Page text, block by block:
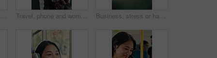
Happy, face and asian woman with selfie in bus for travel memory, picture or capture in city. Portrait, female person or passenger with smile or peace sign in public vehicle for photography or trip Travel, phone and woman in bus for online post, text message and reading notification on app. Mobile, public transport and happy person on internet for social media, scroll blog and morning commute Business, stress or hands in bus with watch, transport delay or time management in morning commute. Worry, schedule check or employee with frustration, urban travel or running late at start of day.